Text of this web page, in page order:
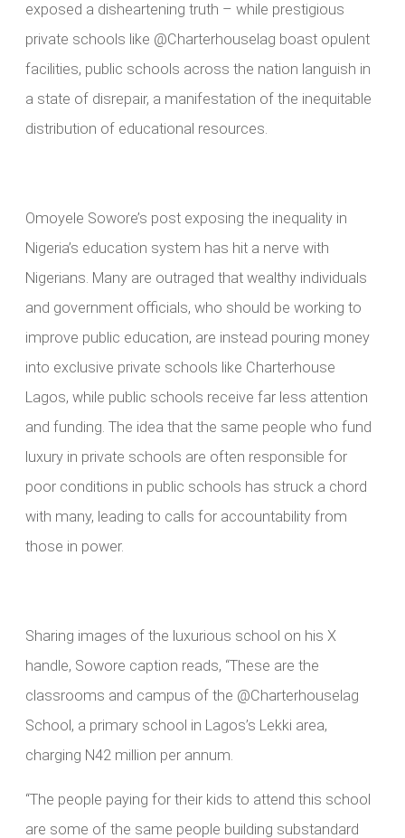
exposed a disheartening truth – while prestigious
private schools like @Charterhouselag boast opulent
facilities, public schools across the nation languish in
a state of disrepair, a manifestation of the inequitable
distribution of educational resources.
Omoyele Sowore’s post exposing the inequality in
Nigeria’s education system has hit a nerve with
Nigerians. Many are outraged that wealthy individuals
and government officials, who should be working to
improve public education, are instead pouring money
into exclusive private schools like Charterhouse
Lagos, while public schools receive far less attention
and funding. The idea that the same people who fund
luxury in private schools are often responsible for
poor conditions in public schools has struck a chord
with many, leading to calls for accountability from
those in power.
Sharing images of the luxurious school on his X
handle, Sowore caption reads, “These are the
classrooms and campus of the @Charterhouselag
School, a primary school in Lagos’s Lekki area,
charging N42 million per annum.
“The people paying for their kids to attend this school
are some of the same people building substandard